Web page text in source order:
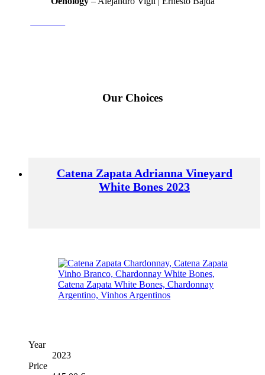
Our Choices
Catena Zapata Adrianna Vineyard
White Bones 2023
Year
2023
Price